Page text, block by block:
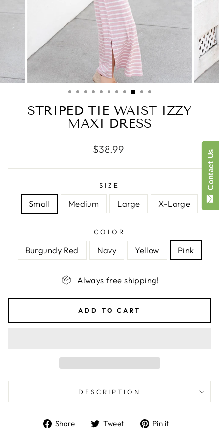
STRIPED TIE WAIST IZZY
MAXI DRESS
Regular
$38.99
SIZE
Small Medium Large X-Large
COLOR
Burgundy Red Navy Yellow Pink
Always free shipping!
ADD TO CART
DESCRIPTION
Share
ShareTweet
TweetPin it
Contact Us